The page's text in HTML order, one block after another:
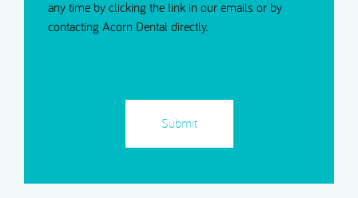
any time by clicking the link in our emails or by
contacting Acorn Dental directly.